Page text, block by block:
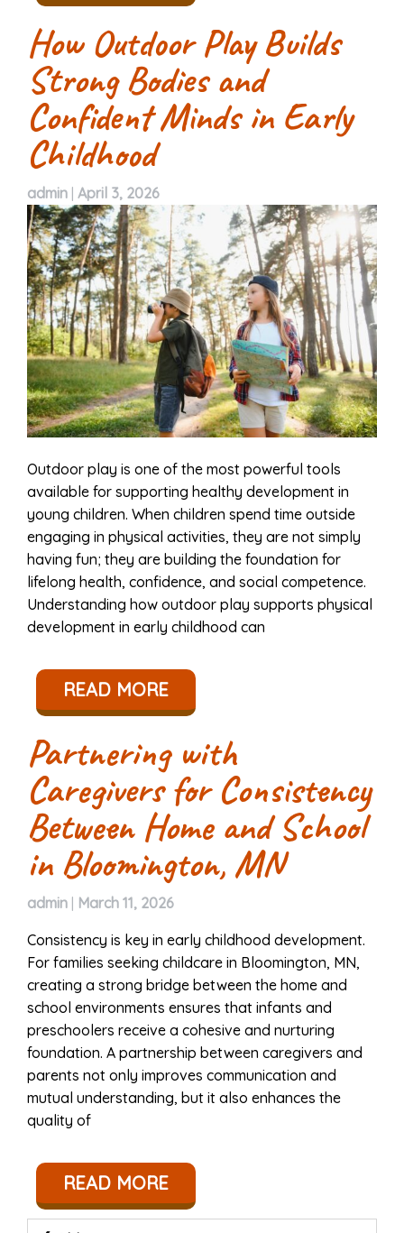
How Outdoor Play Builds
Strong Bodies and
Confident Minds in Early
Childhood
admin | April 3, 2026
Outdoor play is one of the most powerful tools
available for supporting healthy development in
young children. When children spend time outside
engaging in physical activities, they are not simply
having fun; they are building the foundation for
lifelong health, confidence, and social competence.
Understanding how outdoor play supports physical
development in early childhood can
READ MORE
Partnering with
Caregivers for Consistency
Between Home and School
in Bloomington, MN
admin | March 11, 2026
Consistency is key in early childhood development.
For families seeking childcare in Bloomington, MN,
creating a strong bridge between the home and
school environments ensures that infants and
preschoolers receive a cohesive and nurturing
foundation. A partnership between caregivers and
parents not only improves communication and
mutual understanding, but it also enhances the
quality of
READ MORE